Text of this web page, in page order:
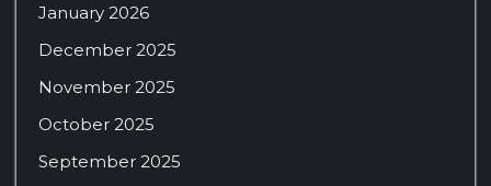
January 2026
December 2025
November 2025
October 2025
September 2025